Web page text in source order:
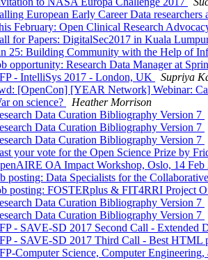
European Early Career Data
February: Open Clinical Research
for Papers: DigitalSec2017 in Kuala
25: Building Community with the Help of
opportunity: Research Data Manager at
- IntelliSys 2017 - London, UK
Supriya
[OpenCon] [YEAR Network] Webinar:
on science?
Heather Morrison
Data Curation Bibliography Version 7
Data Curation Bibliography Version 7
Data Curation Bibliography Version 7
your vote for the Open Science Prize by
OA Impact Workshop, Oslo, 14 Feb
posting: Data Specialists for the
posting: FOSTERplus & FIT4RRI Project
Data Curation Bibliography Version 7
Data Curation Bibliography Version 7
- SAVE-SD 2017 Second Call - Extended
- SAVE-SD 2017 Third Call - Best HTML
Computer Science, Computer